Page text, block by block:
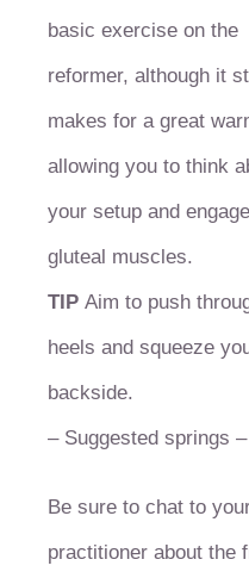
basic exercise on the
reformer, although it
makes for a great
allowing you to think
your setup and
gluteal muscles.
TIP Aim to push
heels and squeeze
backside.
– Suggested springs
Be sure to chat to
practitioner about the